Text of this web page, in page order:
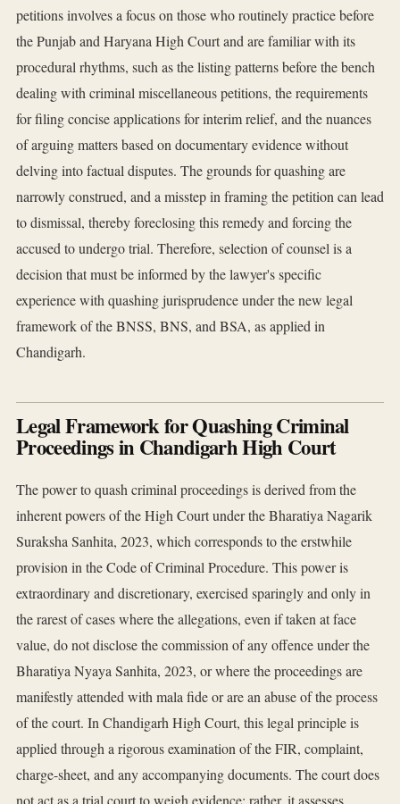
petitions involves a focus on those who routinely practice before
the Punjab and Haryana High Court and are familiar with its
procedural rhythms, such as the listing patterns before the bench
dealing with criminal miscellaneous petitions, the requirements
for filing concise applications for interim relief, and the nuances
of arguing matters based on documentary evidence without
delving into factual disputes. The grounds for quashing are
narrowly construed, and a misstep in framing the petition can lead
to dismissal, thereby foreclosing this remedy and forcing the
accused to undergo trial. Therefore, selection of counsel is a
decision that must be informed by the lawyer's specific
experience with quashing jurisprudence under the new legal
framework of the BNSS, BNS, and BSA, as applied in
Chandigarh.
Legal Framework for Quashing Criminal
Proceedings in Chandigarh High Court
The power to quash criminal proceedings is derived from the
inherent powers of the High Court under the Bharatiya Nagarik
Suraksha Sanhita, 2023, which corresponds to the erstwhile
provision in the Code of Criminal Procedure. This power is
extraordinary and discretionary, exercised sparingly and only in
the rarest of cases where the allegations, even if taken at face
value, do not disclose the commission of any offence under the
Bharatiya Nyaya Sanhita, 2023, or where the proceedings are
manifestly attended with mala fide or are an abuse of the process
of the court. In Chandigarh High Court, this legal principle is
applied through a rigorous examination of the FIR, complaint,
charge-sheet, and any accompanying documents. The court does